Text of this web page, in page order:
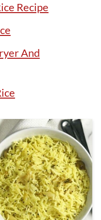
Recipe
And